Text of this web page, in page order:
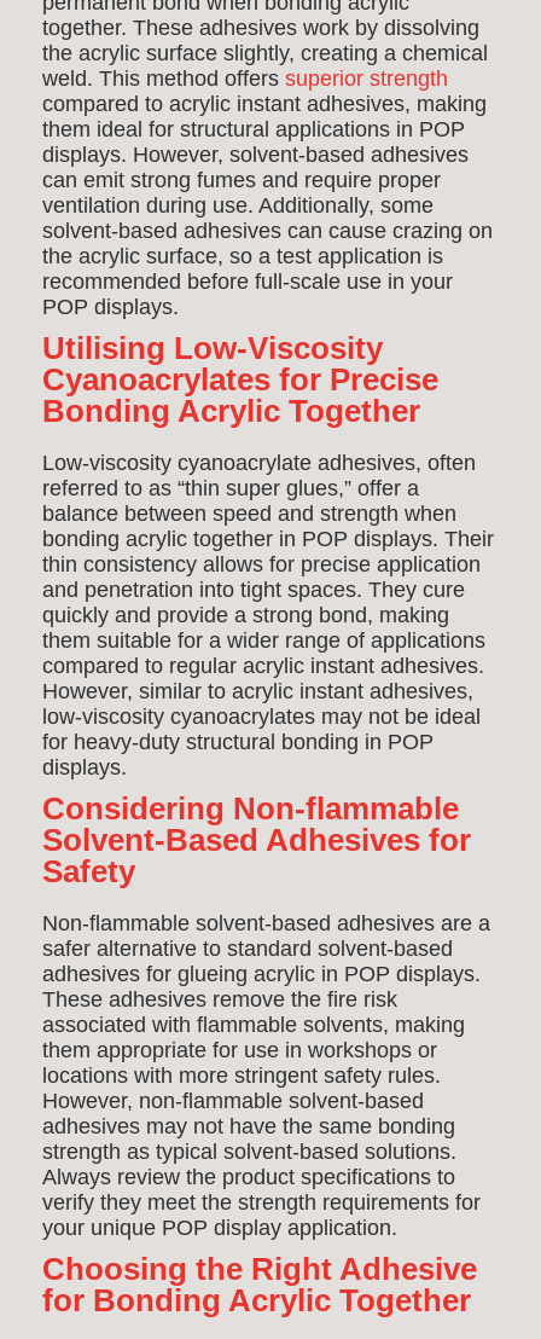
together. These adhesives work by dissolving
the acrylic surface slightly, creating a chemical
weld. This method offers superior strength
compared to acrylic instant adhesives, making
them ideal for structural applications in POP
displays. However, solvent-based adhesives
can emit strong fumes and require proper
ventilation during use. Additionally, some
solvent-based adhesives can cause crazing on
the acrylic surface, so a test application is
recommended before full-scale use in your
POP displays.
Utilising Low-Viscosity
Cyanoacrylates for Precise
Bonding Acrylic Together
Low-viscosity cyanoacrylate adhesives, often
referred to as “thin super glues,” offer a
balance between speed and strength when
bonding acrylic together in POP displays. Their
thin consistency allows for precise application
and penetration into tight spaces. They cure
quickly and provide a strong bond, making
them suitable for a wider range of applications
compared to regular acrylic instant adhesives.
However, similar to acrylic instant adhesives,
low-viscosity cyanoacrylates may not be ideal
for heavy-duty structural bonding in POP
displays.
Considering Non-flammable
Solvent-Based Adhesives for
Safety
Non-flammable solvent-based adhesives are a
safer alternative to standard solvent-based
adhesives for glueing acrylic in POP displays.
These adhesives remove the fire risk
associated with flammable solvents, making
them appropriate for use in workshops or
locations with more stringent safety rules.
However, non-flammable solvent-based
adhesives may not have the same bonding
strength as typical solvent-based solutions.
Always review the product specifications to
verify they meet the strength requirements for
your unique POP display application.
Choosing the Right Adhesive
for Bonding Acrylic Together